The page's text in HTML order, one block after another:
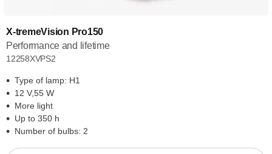
X-tremeVision Pro150
Performance and lifetime
12258XVPS2
Type of lamp: H1
12 V,55 W
More light
Up to 350 h
Number of bulbs: 2